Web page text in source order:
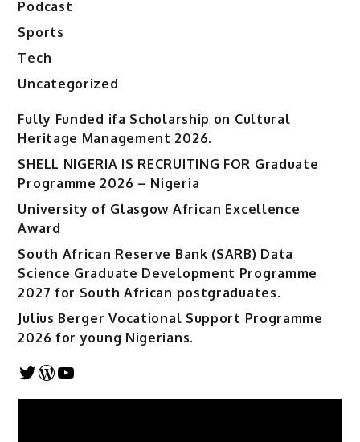
Podcast
Sports
Tech
Uncategorized
Fully Funded ifa Scholarship on Cultural
Heritage Management 2026.
SHELL NIGERIA IS RECRUITING FOR Graduate
Programme 2026 – Nigeria
University of Glasgow African Excellence
Award
South African Reserve Bank (SARB) Data
Science Graduate Development Programme
2027 for South African postgraduates.
Julius Berger Vocational Support Programme
2026 for young Nigerians.
Twitter
WordPress
YouTube